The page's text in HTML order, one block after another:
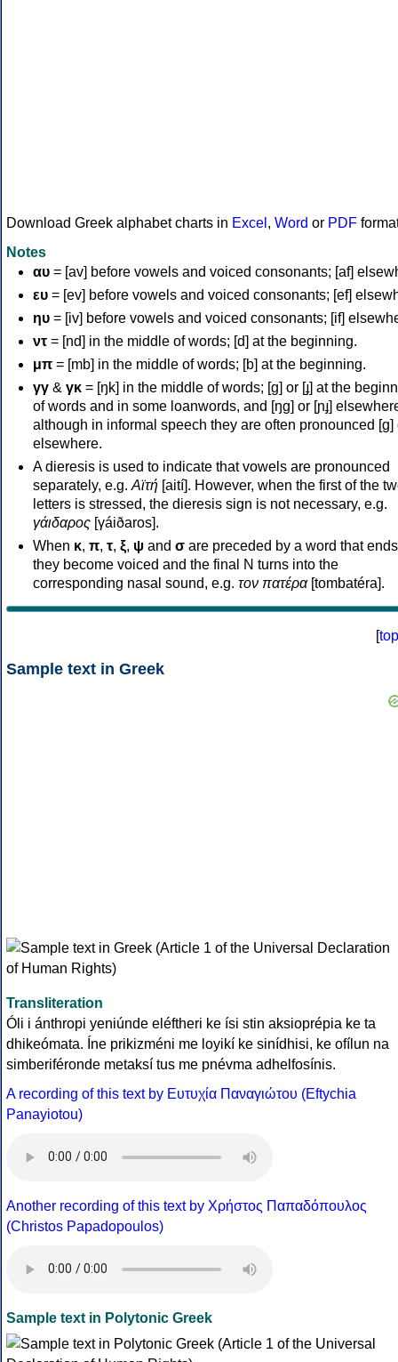
Download Greek alphabet charts in Excel , Word or PDF
Notes
αυ = [av] before vowels and voiced consonants; [af]
ευ = [ev] before vowels and voiced consonants; [ef]
ηυ = [iv] before vowels and voiced consonants; [if]
ντ = [nd] in the middle of words; [d] at the beginning.
μπ = [mb] in the middle of words; [b] at the beginning.
γγ & γκ = [ŋk] in the middle of words; [ɡ] or [ɟ] at the
of words and in some loanwords, and [ŋɡ] or [ɲɟ]
although in informal speech they are often pronounced [ɡ]
elsewhere.
A dieresis is used to indicate that vowels are pronounced
separately, e.g. Αϊτή [aití]. However, when the first of the
letters is stressed, the dieresis sign is not necessary, e.g.
γάιδαρος [γáiðaros].
When κ, π, τ, ξ, ψ and σ are preceded by a word that
they become voiced and the final N turns into the
corresponding nasal sound, e.g. τον πατέρα[tombatéra].
[top
Sample text in Greek
Transliteration
Óli i ánthropi yeniúnde eléftheri ke ísi stin aksioprépia ke ta
dhikeómata. Íne prikizméni me loyikí ke sinídhisi, ke ofílun na
simberiféronde metaksí tus me pnévma adhelfosínis.
A recording of this text by Eυτυχία Παναγιώτου (Eftychia
Panayiotou)
Another recording of this text by Χρήστος Παπαδόπουλος
(Christos Papadopoulos)
Sample text in Polytonic Greek